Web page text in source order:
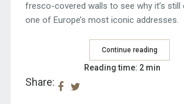
fresco-covered walls to see why it’s still
one of Europe’s most iconic addresses.
Continue reading
Share:
Reading time: 2 min